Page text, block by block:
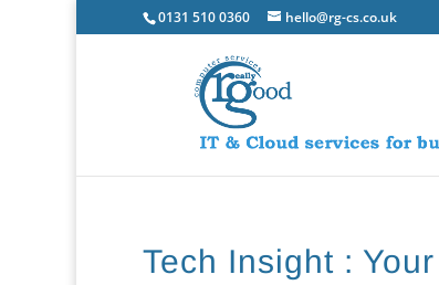
0131 510 0360 hello@rg-cs.co.uk
Tech Insight :